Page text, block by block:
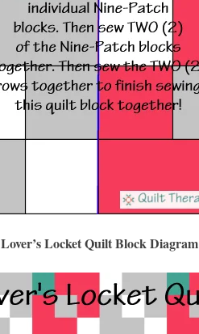
Lover’s Locket Quilt Block Diagram